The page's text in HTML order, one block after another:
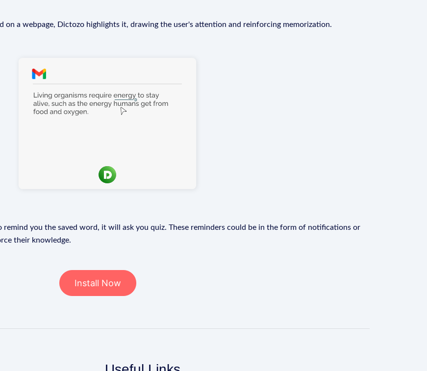
on a webpage, Dictozo highlights it, drawing the user's attention and reinforcing memorization.
you the saved word, it will ask you quiz. These reminders could be in the form of notifications or
their knowledge.
Install Now